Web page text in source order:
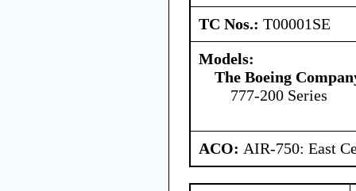
TC Nos.: T00001SE
Models:
The Boeing
777-200 Series
ACO: AIR-750: East